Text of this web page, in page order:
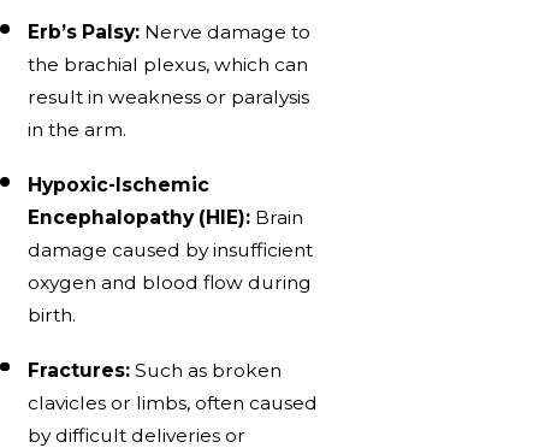
Erb’s Palsy: Nerve damage to
the brachial plexus, which can
result in weakness or paralysis
in the arm.
Hypoxic-Ischemic
Encephalopathy (HIE): Brain
damage caused by insufficient
oxygen and blood flow during
birth.
Fractures: Such as broken
clavicles or limbs, often caused
by difficult deliveries or